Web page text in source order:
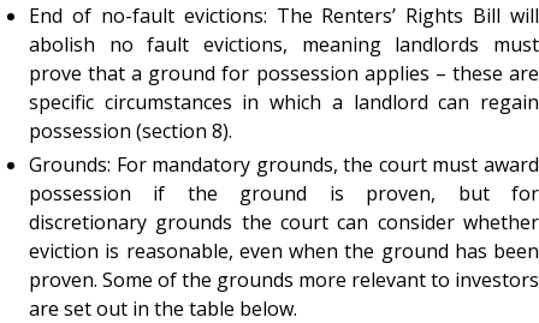
End of no-fault evictions: The Renters’ Rights Bill will
abolish no fault evictions, meaning landlords must
prove that a ground for possession applies – these are
specific circumstances in which a landlord can regain
possession (section 8).
Grounds: For mandatory grounds, the court must award
possession if the ground is proven, but for
discretionary grounds the court can consider whether
eviction is reasonable, even when the ground has been
proven. Some of the grounds more relevant to investors
are set out in the table below.